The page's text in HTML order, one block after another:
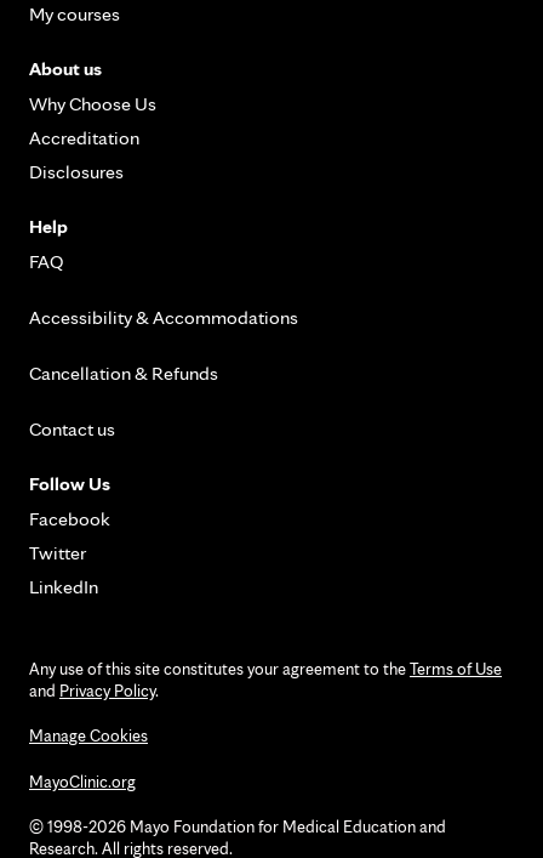
My courses
About us
Why Choose Us
Accreditation
Disclosures
Help
FAQ
Accessibility & Accommodations
Cancellation & Refunds
Contact us
Follow Us
Facebook
Twitter
LinkedIn
Any use of this site constitutes your agreement to theTerms of Use
and Privacy Policy.
Manage Cookies
MayoClinic.org
© 1998-2026 Mayo Foundation for Medical Education and
Research. All rights reserved.